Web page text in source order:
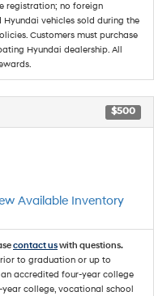
registration; no foreign
vehicles sold during the
Customers must purchase
Hyundai dealership. All
$500
Available Inventory
contact uswith questions.
to graduation or up to
accredited four-year college
college, vocational school